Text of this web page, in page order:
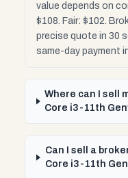
value depends on
$108. Fair: $102.
precise quote in 30
same-day payment
Where can I sell
Core i3-11th
Can I sell a
Core i3-11th